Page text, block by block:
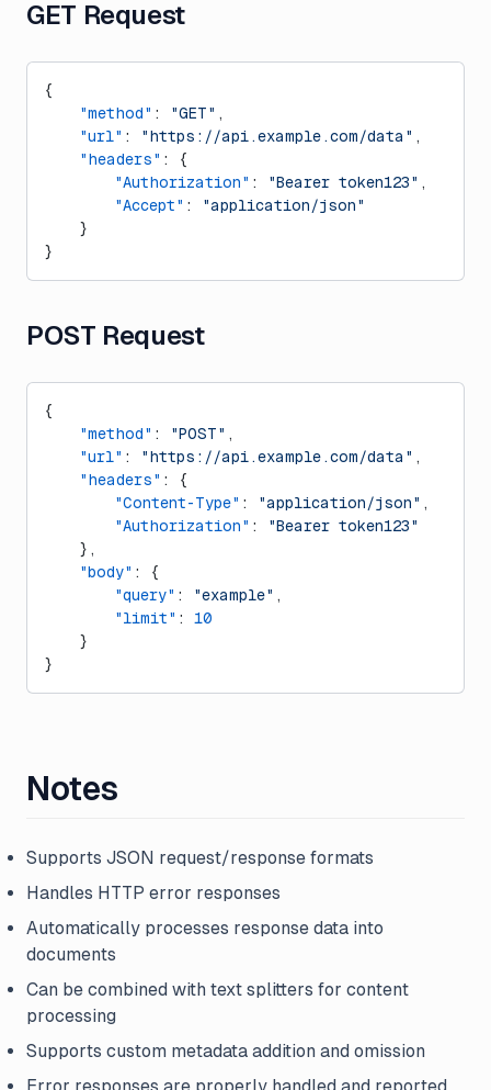
GET Request
{
    "method"
: "GET" ,
    "url"
: "https://api.example.com/data" ,
    "headers"
: {
        "Authorization"
: "Bearer token123" ,
        "Accept"
:
"application/json"
    }
}
POST Request
{
    "method"
: "POST" ,
    "url"
: "https://api.example.com/data" ,
    "headers"
: {
        "Content-Type"
: "application/json" ,
        "Authorization"
:
"Bearer token123"
    },
    "body"
: {
        "query"
: "example" ,
        "limit"
: 10
    }
}
Notes
Supports JSON request/response formats
Handles HTTP error responses
Automatically processes response data into
documents
Can be combined with text splitters for content
processing
Supports custom metadata addition and omission